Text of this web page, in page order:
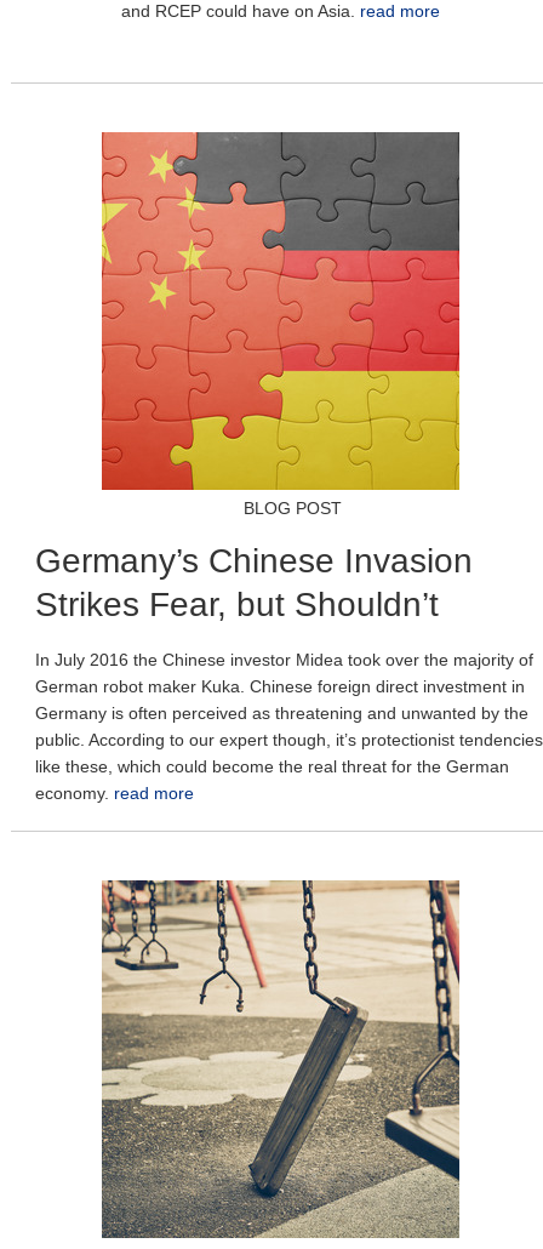
and RCEP could have on Asia. read more
BLOG POST
Germany’s Chinese Invasion
Strikes Fear, but Shouldn’t
In July 2016 the Chinese investor Midea took over the majority of
German robot maker Kuka. Chinese foreign direct investment in
Germany is often perceived as threatening and unwanted by the
public. According to our expert though, it’s protectionist tendencies
like these, which could become the real threat for the German
economy. read more